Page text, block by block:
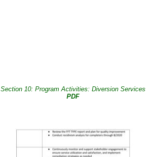
Section 10: Program Activities: Diversion Services
PDF